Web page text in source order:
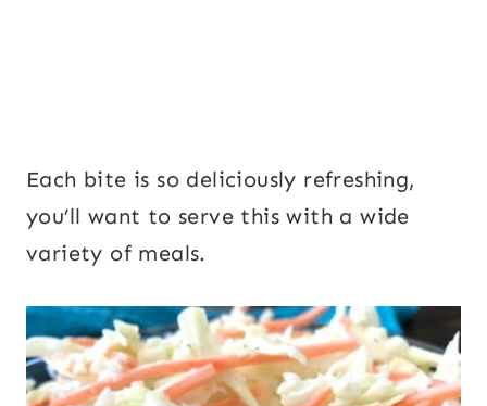
Each bite is so deliciously refreshing,
you’ll want to serve this with a wide
variety of meals.